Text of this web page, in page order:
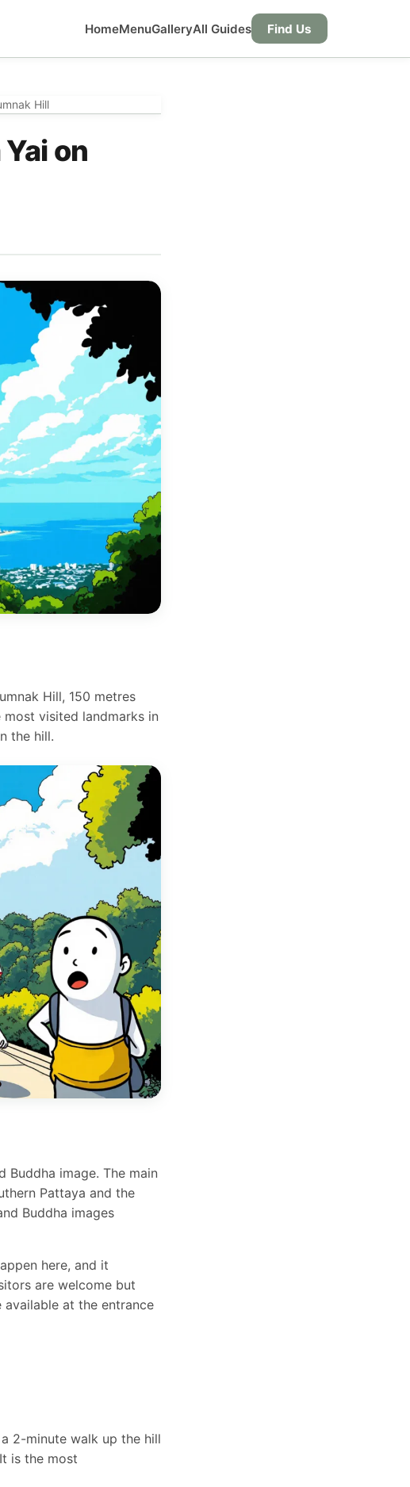
HomeMenuGalleryAll Guides Find Us
Hill
on
Hill, 150 metres
visited landmarks in
the hill.
Buddha image. The main
Pattaya and the
Buddha images
here, and it
are welcome but
available at the entrance
2-minute walk up the hill
is the most